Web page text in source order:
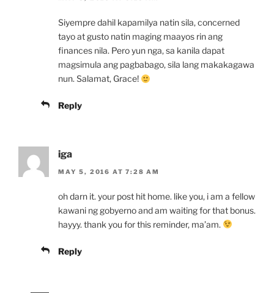
Siyempre dahil kapamilya natin sila, concerned
tayo at gusto natin maging maayos rin ang
finances nila. Pero yun nga, sa kanila dapat
magsimula ang pagbabago, sila lang makakagawa
nun. Salamat, Grace!
Reply
iga
MAY 5, 2016 AT 7:28 AM
oh darn it. your post hit home. like you, i am a fellow
kawani ng gobyerno and am waiting for that bonus.
hayyy. thank you for this reminder, ma’am.
Reply